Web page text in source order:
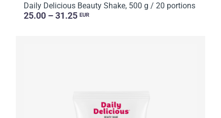
Daily Delicious Beauty Shake, 500 g / 20 portions
25.00 – 31.25 EUR